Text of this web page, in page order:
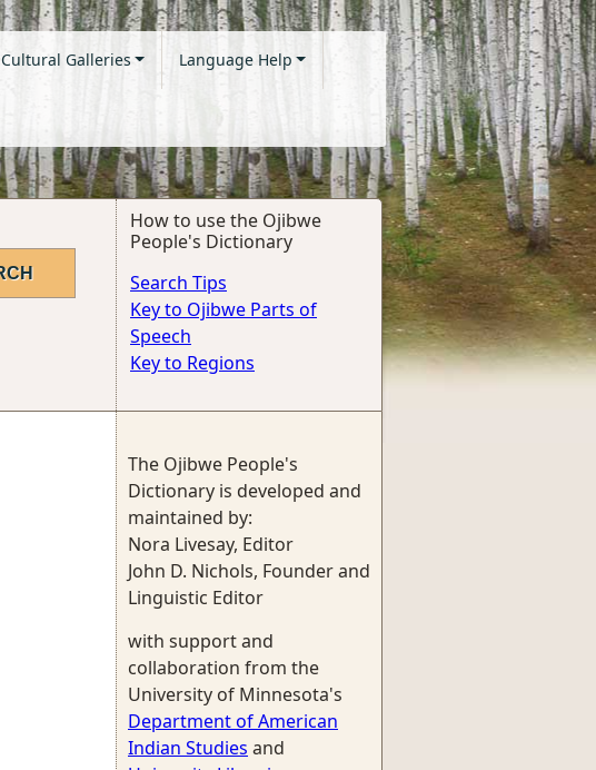
Cultural Galleries Language Help
How to use the Ojibwe
People's Dictionary
Search Tips
Key to Ojibwe Parts of
Speech
Key to Regions
The Ojibwe People's
Dictionary is developed and
maintained by:
Nora Livesay, Editor
John D. Nichols, Founder and
Linguistic Editor
with support and
collaboration from the
University of Minnesota's
Department of American
Indian Studies and